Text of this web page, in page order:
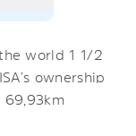
world 1 1/2
ownership
69,93km